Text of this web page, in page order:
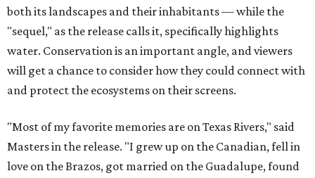
both its landscapes and their inhabitants — while the
"sequel," as the release calls it, specifically highlights
water. Conservation is an important angle, and viewers
will get a chance to consider how they could connect with
and protect the ecosystems on their screens.
"Most of my favorite memories are on Texas Rivers," said
Masters in the release. "I grew up on the Canadian, fell in
love on the Brazos, got married on the Guadalupe, found